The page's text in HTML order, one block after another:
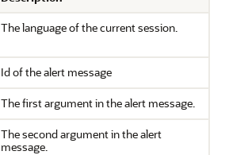
The language of the current session.
Id of the alert message
The first argument in the alert message.
The second argument in the alert
message.